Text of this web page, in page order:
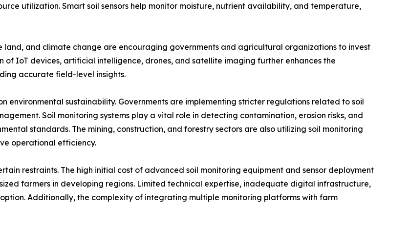
utilization. Smart soil sensors help monitor moisture, nutrient availability, and temperature,
land, and climate change are encouraging governments and agricultural organizations to invest
of IoT devices, artificial intelligence, drones, and satellite imaging further enhances the
accurate field-level insights.
environmental sustainability. Governments are implementing stricter regulations related to soil
Soil monitoring systems play a vital role in detecting contamination, erosion risks, and
standards. The mining, construction, and forestry sectors are also utilizing soil monitoring
operational efficiency.
restraints. The high initial cost of advanced soil monitoring equipment and sensor deployment
farmers in developing regions. Limited technical expertise, inadequate digital infrastructure,
Additionally, the complexity of integrating multiple monitoring platforms with farm